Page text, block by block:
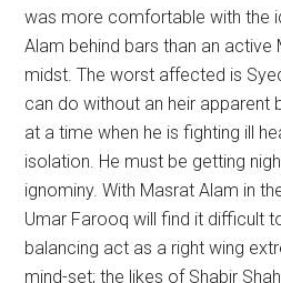
was more comfortable with the
Alam behind bars than an active
midst. The worst affected is
can do without an heir apparent
at a time when he is fighting ill
isolation. He must be getting
ignominy. With Masrat Alam in
Umar Farooq will find it difficult
balancing act as a right wing
mind-set; the likes of Shabir